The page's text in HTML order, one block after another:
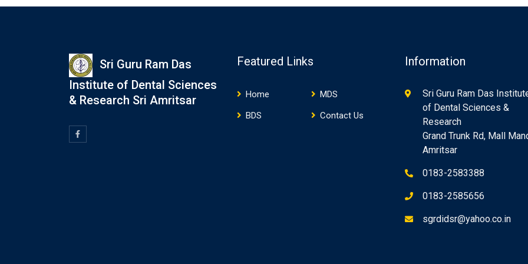
Sri Guru Ram Das
Institute of Dental Sciences
& Research Sri Amritsar
Featured Links
Home
MDS
BDS
Contact Us
Information
Sri Guru Ram Das
of Dental Sciences &
Research
Grand Trunk Rd, Mall
Amritsar
0183-2583388
0183-2585656
sgrdidsr@yahoo.co.in